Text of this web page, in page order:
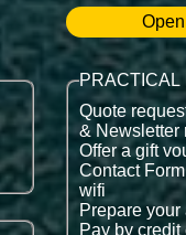
PRACTICAL
Quote
& Newsletter
Offer a gift
Contact Form
wifi
Prepare your
Pay by credit